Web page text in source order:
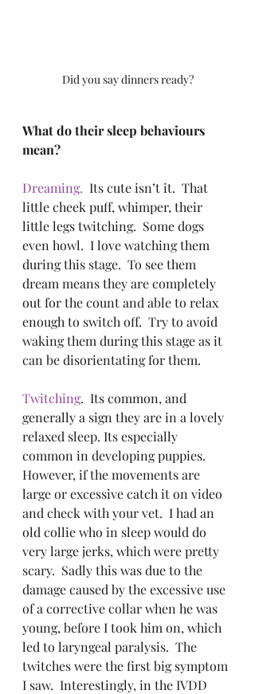
Did you say dinners ready?
What do their sleep behaviours
mean?
Dreaming. Its cute isn’t it.  That
little cheek puff, whimper, their
little legs twitching.  Some dogs
even howl.  I love watching them
during this stage.  To see them
dream means they are completely
out for the count and able to relax
enough to switch off.  Try to avoid
waking them during this stage as it
can be disorientating for them.
Twitching.  Its common, and
generally a sign they are in a lovely
relaxed sleep. Its especially
common in developing puppies.
However, if the movements are
large or excessive catch it on video
and check with your vet.  I had an
old collie who in sleep would do
very large jerks, which were pretty
scary.  Sadly this was due to the
damage caused by the excessive use
of a corrective collar when he was
young, before I took him on, which
led to laryngeal paralysis.  The
twitches were the first big symptom
I saw.  Interestingly, in the IVDD